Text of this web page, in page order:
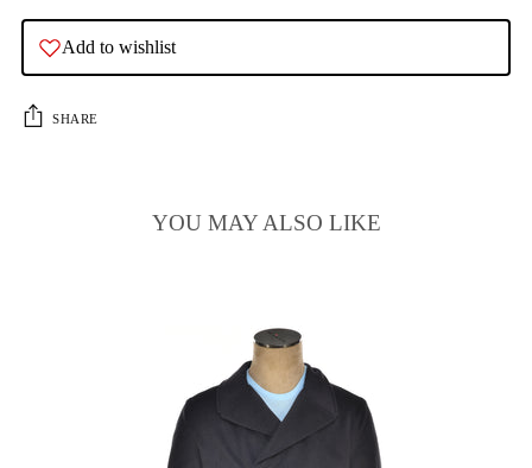
Add to wishlist
SHARE
YOU MAY ALSO LIKE